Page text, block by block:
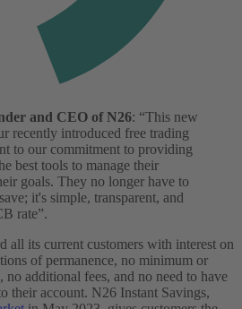
and CEO of N26: “This new
recently introduced free trading
to our commitment to providing
best tools to manage their
goals. They no longer have to
it's simple, transparent, and
rate”.
all its current customers with interest on
of permanence, no minimum or
additional fees, and no need to have
their account. N26 Instant Savings,